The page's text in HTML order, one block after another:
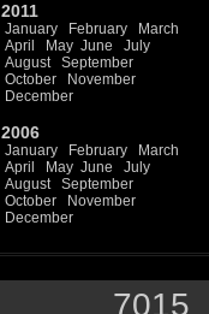
2011
January February
March
April
May June
July
August
September
October
November
December
2006
January February
March
April
May June
July
August
September
October
November
December
7015